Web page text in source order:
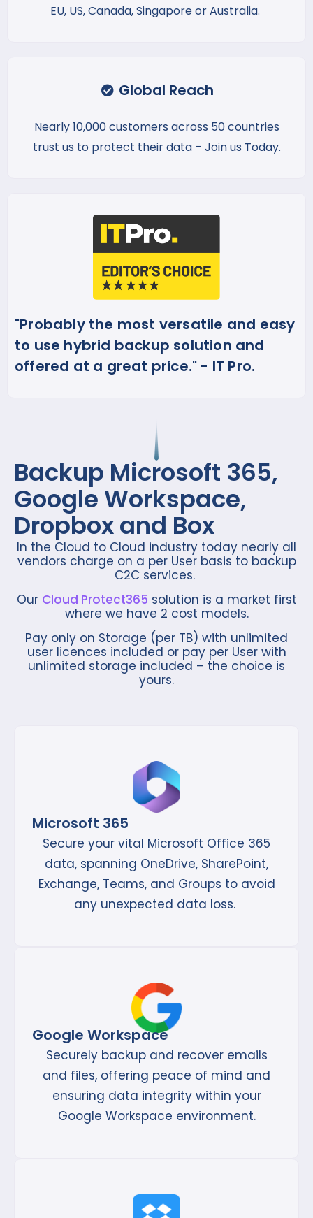
EU, US, Canada, Singapore or Australia.
Global Reach
Nearly 10,000 customers across 50 countries
trust us to protect their data – Join us Today.
"Probably the most versatile and easy
to use hybrid backup solution and
offered at a great price." - IT Pro.
Backup Microsoft 365,
Google Workspace,
Dropbox and Box
In the Cloud to Cloud industry today nearly all
vendors charge on a per User basis to backup
C2C services.
Our Cloud Protect365 solution is a market first
where we have 2 cost models.
Pay only on Storage (per TB) with unlimited
user licences included or payper User with
unlimited storage included – the choice is
yours.
Microsoft 365
Secure your vital Microsoft Office 365
data, spanning OneDrive, SharePoint,
Exchange, Teams, and Groups to avoid
any unexpected data loss.
Google Workspace
Securely backup and recover emails
and files, offering peace of mind and
ensuring data integrity within your
Google Workspace environment.